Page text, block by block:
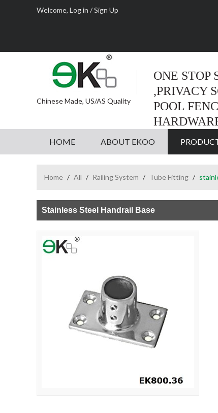
Welcome, Log in /Sign Up
Chinese Made, US/AS Quality
ONE STOP
,PRIVACY
POOL
HOME ABOUT EKOO
Home / All / Railing System / Tube Fitting /
Stainless Steel Handrail Base